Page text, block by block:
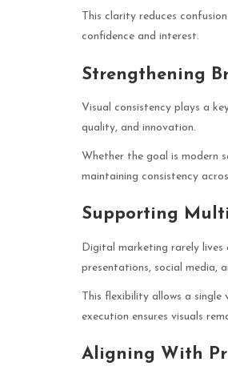
This clarity reduces
confidence and interest.
Strengthening
Visual consistency plays a
quality, and innovation.
Whether the goal is modern
maintaining consistency
Supporting
Digital marketing rarely
presentations, social media,
This flexibility allows a
execution ensures visuals
Aligning With